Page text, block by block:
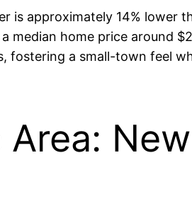
is approximately 14%
median home price around
fostering a small-town feel